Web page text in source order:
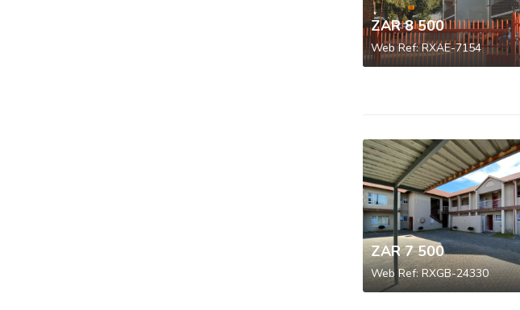
ZAR 8 500
Web Ref: RXAE-7154
ZAR 7 500
Web Ref: RXGB-24330